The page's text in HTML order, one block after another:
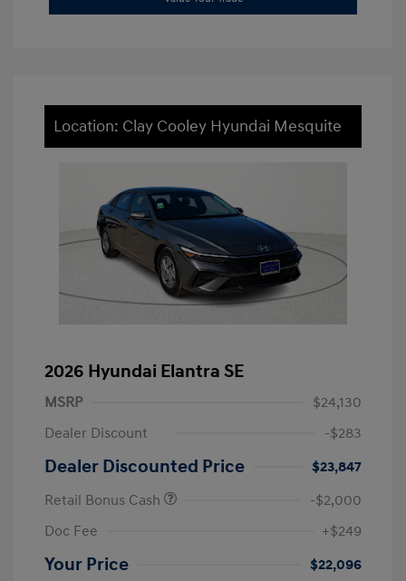
Location: Clay Cooley Hyundai Mesquite
2026 Hyundai Elantra SE
MSRP
$24,130
Dealer Discount
-$283
Dealer Discounted Price
$23,847
Retail Bonus Cash
-$2,000
Doc Fee
+$249
Your Price $22,096